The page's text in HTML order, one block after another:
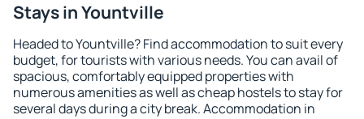
Stays in Yountville
Headed to Yountville? Find accommodation to suit every
budget, for tourists with various needs. You can avail of
spacious, comfortably equipped properties with
numerous amenities as well as cheap hostels to stay for
several days during a city break. Accommodation in